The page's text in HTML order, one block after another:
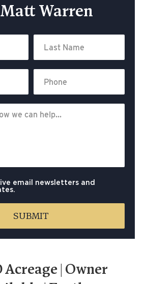
Warren
email newsletters and
Acreage | Owner